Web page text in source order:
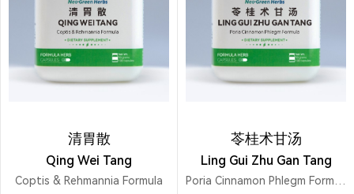
清胃散
Qing Wei Tang
Coptis & Rehmannia Formula
苓桂术甘汤
Ling Gui Zhu Gan Tang